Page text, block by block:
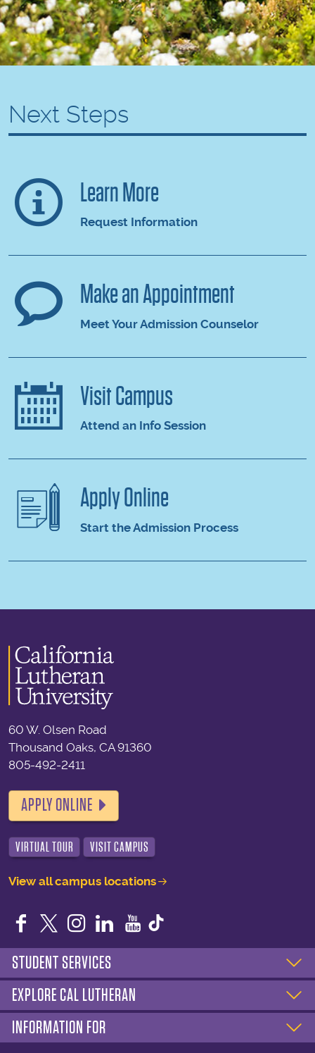
Next Steps
Learn More
Request Information
Make an Appointment
Meet Your Admission Counselor
Visit Campus
Attend an Info Session
Apply Online
Start the Admission Process
60 W. Olsen Road
Thousand Oaks, CA 91360
805-492-2411
APPLY ONLINE
VIRTUAL TOUR VISIT CAMPUS
View all campus locations
Facebook
TwitterInstagram
LinkedIn
YouTube
STUDENT SERVICES
EXPLORE CAL LUTHERAN
INFORMATION FOR